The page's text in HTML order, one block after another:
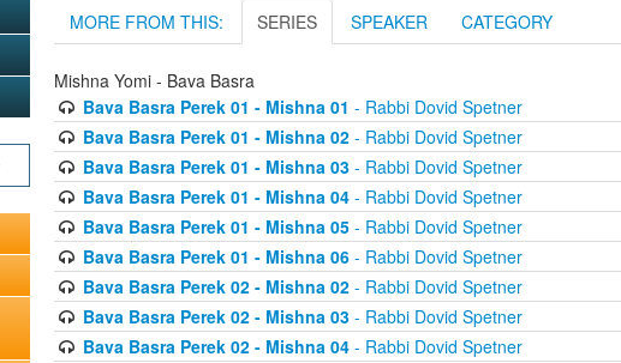
MORE FROM THIS: SERIES SPEAKER CATEGORY
Mishna Yomi - Bava Basra
Bava Basra Perek 01 - Mishna 01 - Rabbi Dovid Spetner
Bava Basra Perek 01 - Mishna 02- Rabbi Dovid Spetner
Bava Basra Perek 01 - Mishna 03- Rabbi Dovid Spetner
Bava Basra Perek 01 - Mishna 04- Rabbi Dovid Spetner
Bava Basra Perek 01 - Mishna 05- Rabbi Dovid Spetner
Bava Basra Perek 01 - Mishna 06- Rabbi Dovid Spetner
Bava Basra Perek 02 - Mishna 02- Rabbi Dovid Spetner
Bava Basra Perek 02 - Mishna 03- Rabbi Dovid Spetner
Bava Basra Perek 02 - Mishna 04- Rabbi Dovid Spetner